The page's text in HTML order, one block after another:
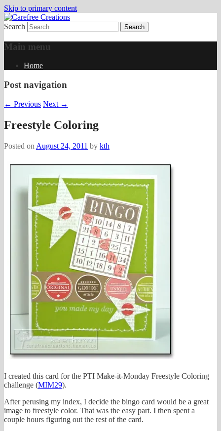
Skip to primary content
Carefree Creations
papercrafts by karen h
Search
Main menu
Home
Post navigation
← Previous Next →
Freestyle Coloring
Posted on August 24, 2011 by kth
I created this card for the PTI Make-it-Monday Freestyle Coloring
challenge (MIM29).
After perusing my index, I decide the bingo card would be a great
image to freestyle color. That was the easy part. I then spent a
couple hours figuring out the rest of the card.